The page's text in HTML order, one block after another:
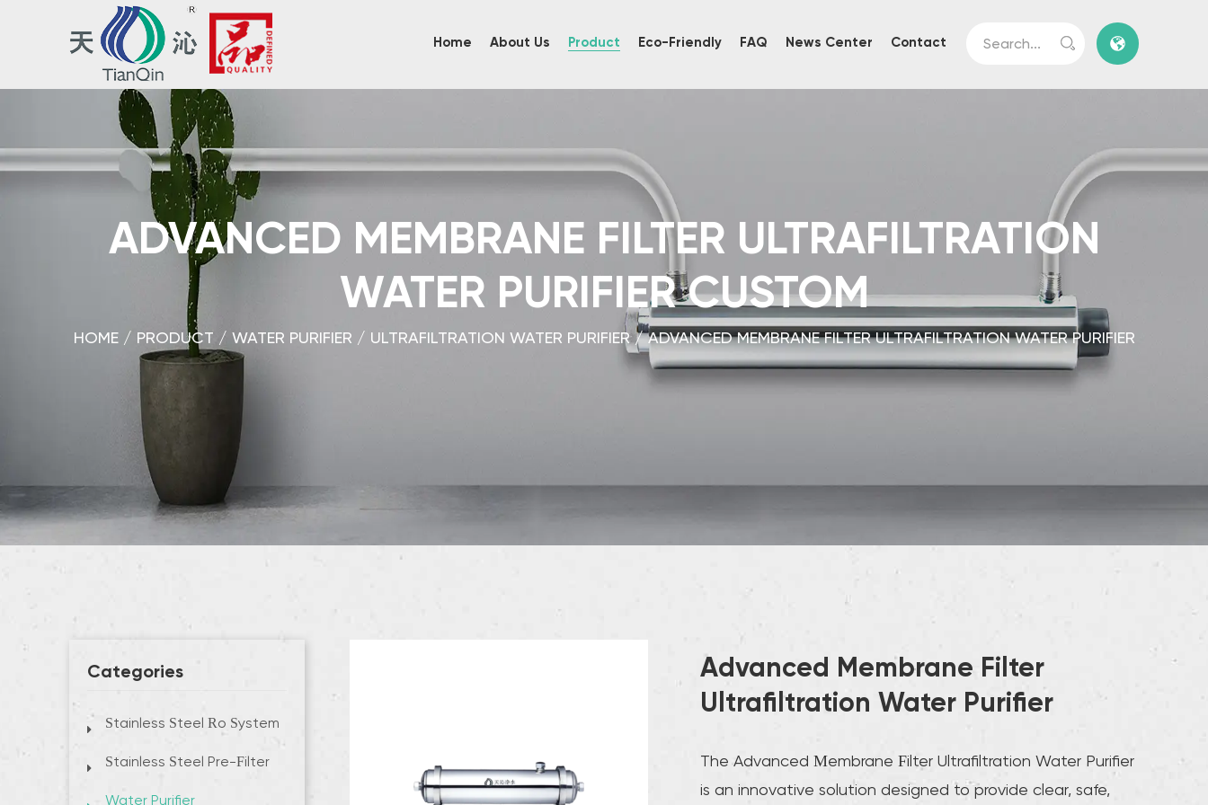
Home About Us Product Eco-Friendly FAQ News Center Contact
ADVANCED MEMBRANE FILTER ULTRAFILTRATION
WATER PURIFIER CUSTOM
HOME/ PRODUCT / WATER PURIFIER / ULTRAFILTRATION WATER PURIFIER/ADVANCED MEMBRANE FILTER ULTRAFILTRATION WATER PURIFIER
Categories
Stainless Steel Ro System
Stainless Steel Pre-Filter
Water Purifier
Advanced Membrane Filter
Ultrafiltration Water Purifier
The Advanced Membrane Filter Ultrafiltration Water Purifier
is an innovative solution designed to provide clear, safe,